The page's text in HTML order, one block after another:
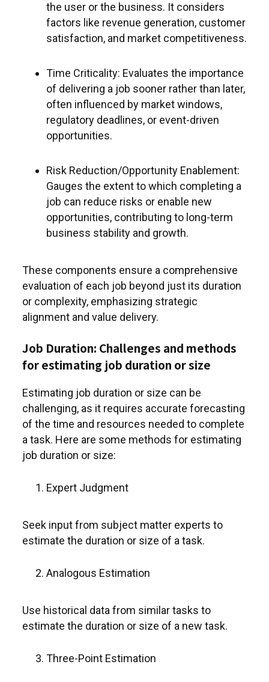
the user or the business. It considers
factors like revenue generation, customer
satisfaction, and market competitiveness.
Time Criticality: Evaluates the importance
of delivering a job sooner rather than later,
often influenced by market windows,
regulatory deadlines, or event-driven
opportunities.
Risk Reduction/Opportunity Enablement:
Gauges the extent to which completing a
job can reduce risks or enable new
opportunities, contributing to long-term
business stability and growth.
These components ensure a comprehensive
evaluation of each job beyond just its duration
or complexity, emphasizing strategic
alignment and value delivery.
Job Duration: Challenges and methods
for estimating job duration or size
Estimating job duration or size can be
challenging, as it requires accurate forecasting
of the time and resources needed to complete
a task. Here are some methods for estimating
job duration or size:
Expert Judgment
Seek input from subject matter experts to
estimate the duration or size of a task.
Analogous Estimation
Use historical data from similar tasks to
estimate the duration or size of a new task.
Three-Point Estimation